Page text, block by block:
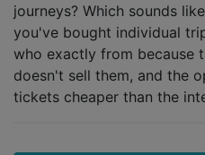
journeys? Which sounds
you've bought individual
who exactly from because
doesn't sell them, and the
tickets cheaper than the